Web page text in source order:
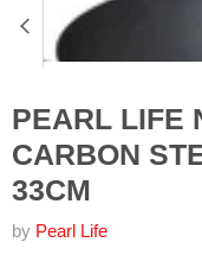
PEARL LIFE
CARBON
33CM
by Pearl Life